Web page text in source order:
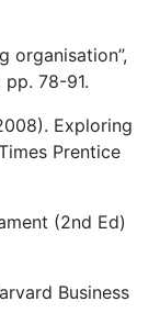
organisation”,
pp. 78-91.
Exploring
Prentice
(2nd Ed)
Business